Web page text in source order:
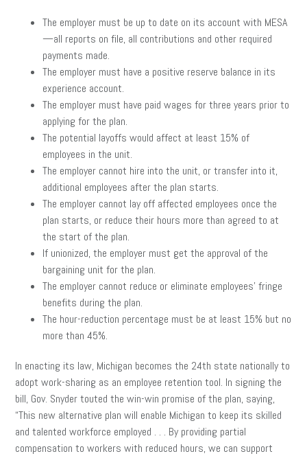
The employer must be up to date on its account with MESA
—all reports on file, all contributions and other required
payments made.
The employer must have a positive reserve balance in its
experience account.
The employer must have paid wages for three years prior to
applying for the plan.
The potential layoffs would affect at least 15% of
employees in the unit.
The employer cannot hire into the unit, or transfer into it,
additional employees after the plan starts.
The employer cannot lay off affected employees once the
plan starts, or reduce their hours more than agreed to at
the start of the plan.
If unionized, the employer must get the approval of the
bargaining unit for the plan.
The employer cannot reduce or eliminate employees’ fringe
benefits during the plan.
The hour-reduction percentage must be at least 15% but no
more than 45%.
In enacting its law, Michigan becomes the 24th state nationally to
adopt work-sharing as an employee retention tool. In signing the
bill, Gov. Snyder touted the win-win promise of the plan, saying,
“This new alternative plan will enable Michigan to keep its skilled
and talented workforce employed . . . By providing partial
compensation to workers with reduced hours, we can support